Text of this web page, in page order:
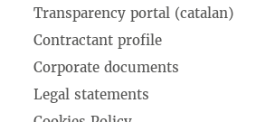
Transparency portal (catalan)
Contractant profile
Corporate documents
Legal statements